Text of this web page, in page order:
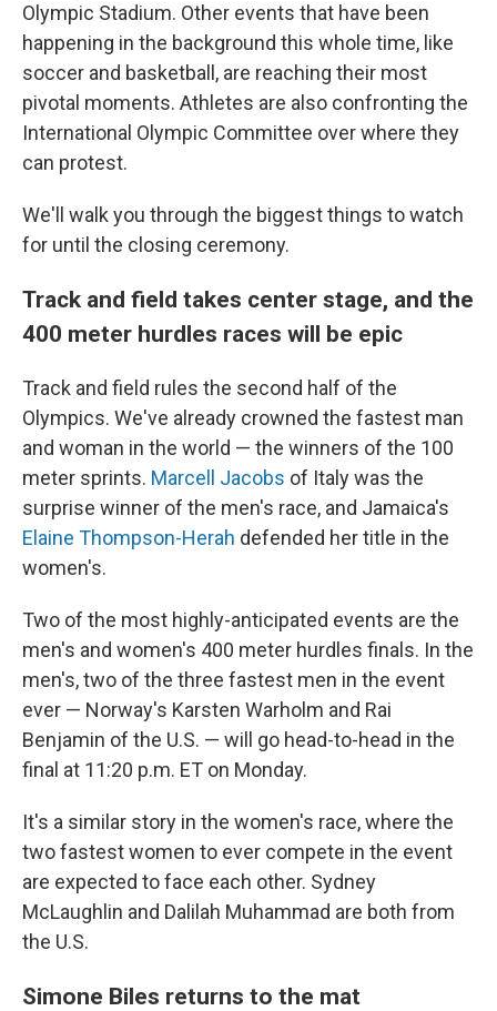
Olympic Stadium. Other events that have been
happening in the background this whole time, like
soccer and basketball, are reaching their most
pivotal moments. Athletes are also confronting the
International Olympic Committee over where they
can protest.
We'll walk you through the biggest things to watch
for until the closing ceremony.
Track and field takes center stage, and the
400 meter hurdles races will be epic
Track and field rules the second half of the
Olympics. We've already crowned the fastest man
and woman in the world — the winners of the 100
meter sprints. Marcell Jacobs of Italy was the
surprise winner of the men's race, and Jamaica's
Elaine Thompson-Herah defended her title in the
women's.
Two of the most highly-anticipated events are the
men's and women's 400 meter hurdles finals. In the
men's, two of the three fastest men in the event
ever — Norway's Karsten Warholm and Rai
Benjamin of the U.S. — will go head-to-head in the
final at 11:20 p.m. ET on Monday.
It's a similar story in the women's race, where the
two fastest women to ever compete in the event
are expected to face each other. Sydney
McLaughlin and Dalilah Muhammad are both from
the U.S.
Simone Biles returns to the mat